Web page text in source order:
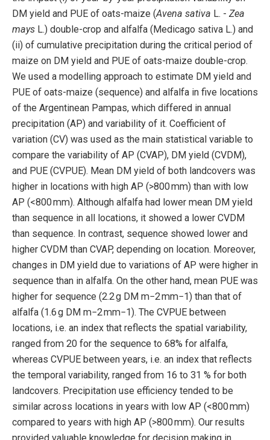
DM yield and PUE of oats-maize (Avena sativa L. - Zea
mays L.) double-crop and alfalfa (Medicago sativa L.) and
(ii) of cumulative precipitation during the critical period of
maize on DM yield and PUE of oats-maize double-crop.
We used a modelling approach to estimate DM yield and
PUE of oats-maize (sequence) and alfalfa in five locations
of the Argentinean Pampas, which differed in annual
precipitation (AP) and variability of it. Coefficient of
variation (CV) was used as the main statistical variable to
compare the variability of AP (CVAP), DM yield (CVDM),
and PUE (CVPUE). Mean DM yield of both landcovers was
higher in locations with high AP (>800 mm) than with low
AP (<800 mm). Although alfalfa had lower mean DM yield
than sequence in all locations, it showed a lower CVDM
than sequence. In contrast, sequence showed lower and
higher CVDM than CVAP, depending on location. Moreover,
changes in DM yield due to variations of AP were higher in
sequence than in alfalfa. On the other hand, mean PUE was
higher for sequence (2.2 g DM m−2 mm−1) than that of
alfalfa (1.6 g DM m−2 mm−1). The CVPUE between
locations, i.e. an index that reflects the spatial variability,
ranged from 20 for the sequence to 68% for alfalfa,
whereas CVPUE between years, i.e. an index that reflects
the temporal variability, ranged from 16 to 31 % for both
landcovers. Precipitation use efficiency tended to be
similar across locations in years with low AP (<800 mm)
compared to years with high AP (>800 mm). Our results